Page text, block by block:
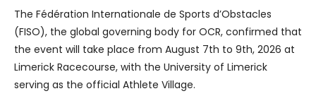
The Fédération Internationale de Sports d’Obstacles
(FISO), the global governing body for OCR, confirmed that
the event will take place from August 7th to 9th, 2026 at
Limerick Racecourse, with the University of Limerick
serving as the official Athlete Village.